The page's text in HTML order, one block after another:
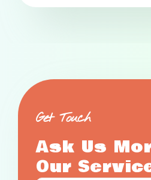
Get Touch
Ask Us
Our